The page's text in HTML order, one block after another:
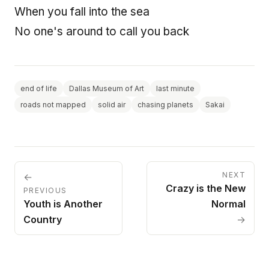
When you fall into the sea
No one's around to call you back
end of life Dallas Museum of Art
last minute
roads not mapped
solid air chasing planets Sakai
←
PREVIOUS
Youth is Another
Country
NEXT
Crazy is the New
Normal
→